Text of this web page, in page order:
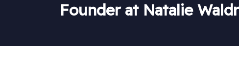
Founder at Natalie